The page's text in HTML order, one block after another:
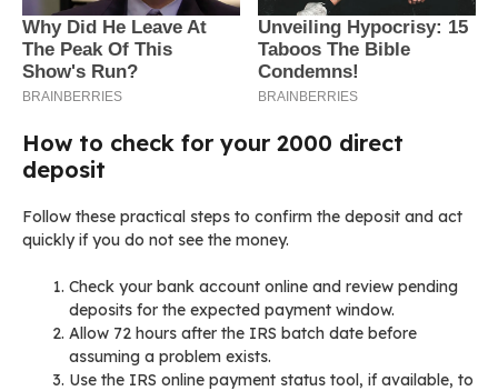
How to check for your 2000 direct
deposit
Follow these practical steps to confirm the deposit and act
quickly if you do not see the money.
Check your bank account online and review pending
deposits for the expected payment window.
Allow 72 hours after the IRS batch date before
assuming a problem exists.
Use the IRS online payment status tool, if available, to